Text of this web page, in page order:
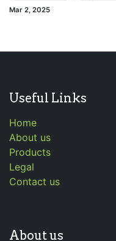
Mar 2, 2025
Useful Links
Home
About us
Products
Legal
Contact us
About us